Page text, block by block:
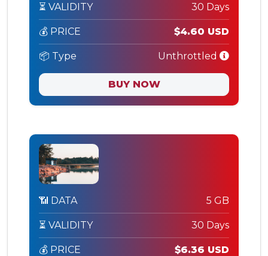
⏳ VALIDITY 30 Days
💰 PRICE $4.60 USD
📦 Type Unthrottled
BUY NOW
📶 DATA 5 GB
⏳ VALIDITY 30 Days
💰 PRICE $6.36 USD